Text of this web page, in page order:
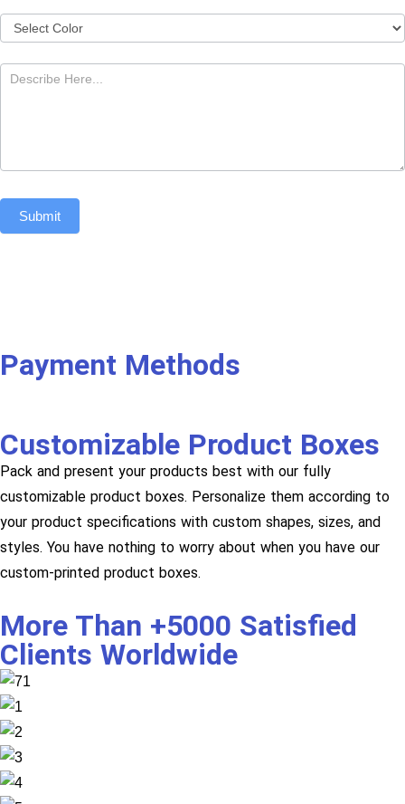
Submit
Payment Methods
Customizable Product Boxes
Pack and present your products best with our fully
customizable product boxes. Personalize them according to
your product specifications with custom shapes, sizes, and
styles. You have nothing to worry about when you have our
custom-printed product boxes.
More Than +5000 Satisfied
Clients Worldwide